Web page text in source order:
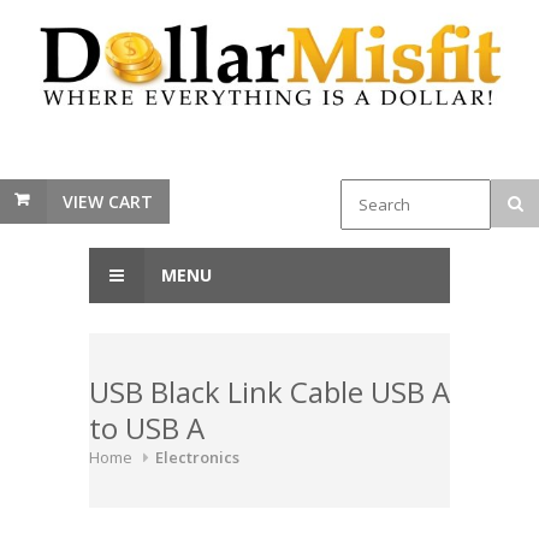
VIEW CART
MENU
USB Black Link Cable USB A
to USB A
Home Electronics